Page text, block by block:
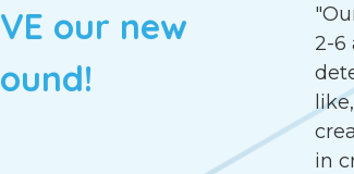
our new
2-6
in